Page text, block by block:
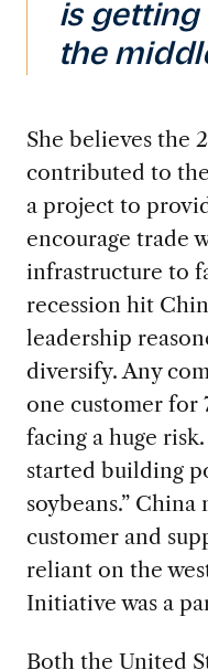
is getting
the
She believes the
contributed to
a project to
encourage trade
infrastructure to
recession hit
leadership
diversify. Any
one customer for
facing a huge
started building
soybeans.”
customer and
reliant on the
Initiative was a
Both the United